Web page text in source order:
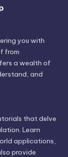
you with
from
a wealth of
and
that delve
Learn
applications,
provide